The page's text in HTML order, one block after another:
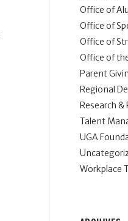
Office of
Office of
Office of
Office of
Parent
Regional
Research
Talent
UGA
Workplace